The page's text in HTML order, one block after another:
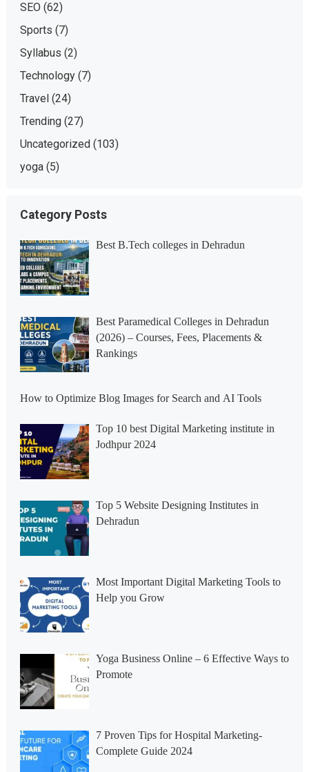
SEO (62)
Sports (7)
Syllabus (2)
Technology(7)
Travel(24)
Trending(27)
Uncategorized(103)
yoga(5)
Category Posts
Best B.Tech colleges in Dehradun
Best Paramedical Colleges in Dehradun
(2026) – Courses, Fees, Placements &
Rankings
How to Optimize Blog Images for Search and AI Tools
Top 10 best Digital Marketing institute in
Jodhpur 2024
Top 5 Website Designing Institutes in
Dehradun
Most Important Digital Marketing Tools to
Help you Grow
Yoga Business Online – 6 Effective Ways to
Promote
7 Proven Tips for Hospital Marketing-
Complete Guide 2024